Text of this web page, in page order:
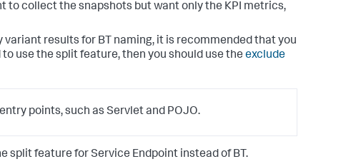
to collect the snapshots but want only the KPI metrics,
results for BT naming, it is recommended that you
use the split feature, then you should use the exclude
points, such as Servlet and POJO.
split feature for Service Endpoint instead of BT.